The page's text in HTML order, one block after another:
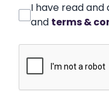
I have read
and terms &